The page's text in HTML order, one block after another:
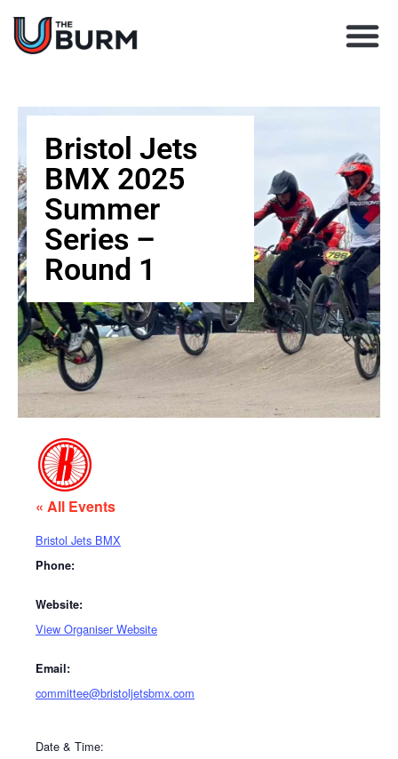
Bristol Jets
BMX 2025
Summer
Series –
Round 1
« All Events
Bristol Jets BMX
Phone:
Website:
View Organiser Website
Email:
committee@bristoljetsbmx.com
Date & Time: